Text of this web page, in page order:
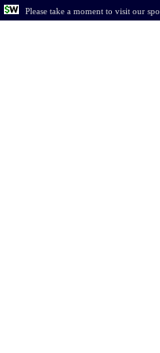
Please take a moment to visit our